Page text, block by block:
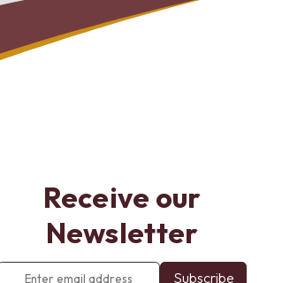
Receive our
Newsletter